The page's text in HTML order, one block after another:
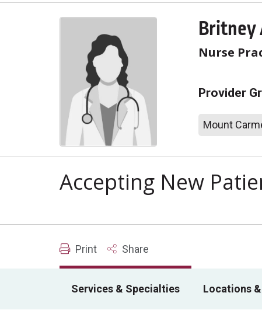
Britney
Nurse
Provider
Mount
Accepting New
Print Share
Services & Specialties Locations